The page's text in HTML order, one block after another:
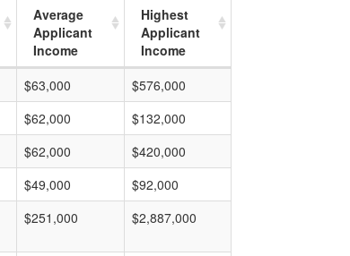
Average
Applicant
Income
Highest
Applicant
Income
$63,000
$576,000
$62,000
$132,000
$62,000
$420,000
$49,000
$92,000
$251,000 $2,887,000